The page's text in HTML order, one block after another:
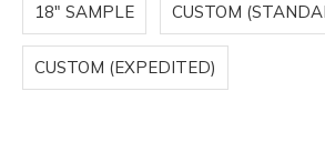
18" SAMPLE CUSTOM
CUSTOM (EXPEDITED)